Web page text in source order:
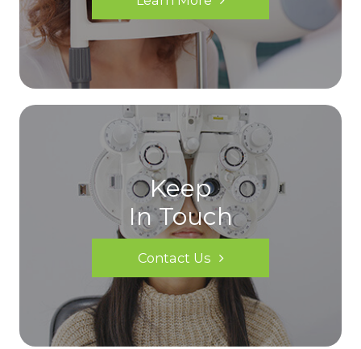
Keep
In Touch
Contact Us